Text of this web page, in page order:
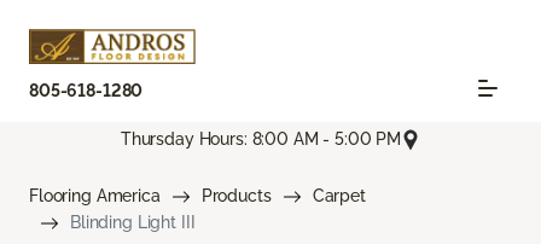
805-618-1280
Thursday Hours: 8:00 AM - 5:00 PM
Flooring America Products
Carpet
Blinding Light III